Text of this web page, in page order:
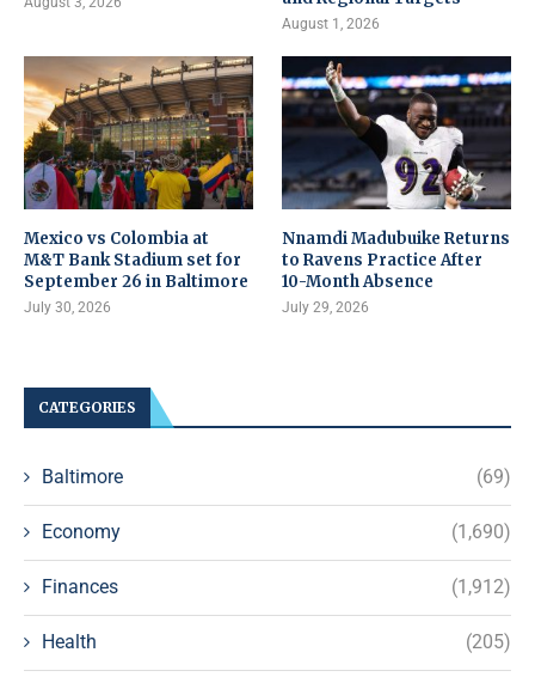
August 1, 2026
Mexico vs Colombia at
M&T Bank Stadium set for
September 26 in Baltimore
July 30, 2026
Nnamdi Madubuike Returns
to Ravens Practice After
10-Month Absence
July 29, 2026
CATEGORIES
Baltimore (69)
Economy (1,690)
Finances (1,912)
Health (205)